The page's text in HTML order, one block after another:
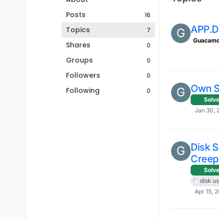
Posts
16
Topics 7
Shares 0
Groups 0
Followers 0
Following 0
G
G Own
Jan 30,
G Disk
disk
Apr 15,